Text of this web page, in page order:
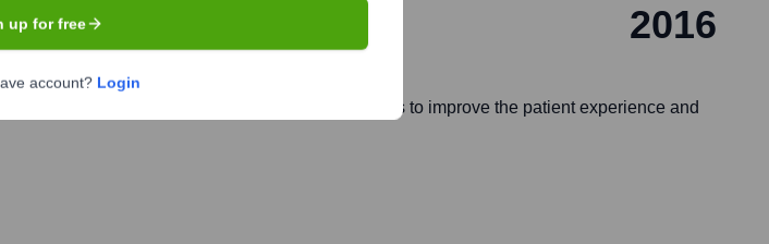
Berlin 2016
and cost-effective. They are building solutions to improve the patient experience and
up for free
account? Login